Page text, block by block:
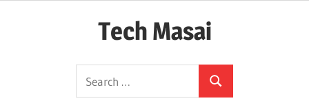
Tech Masai
for:
Search